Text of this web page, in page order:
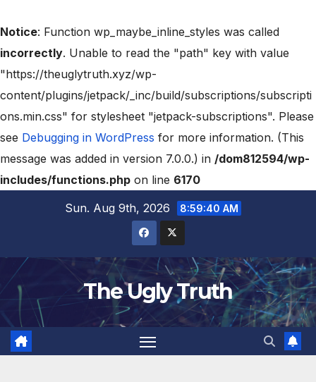
Notice: Function wp_maybe_inline_styles was called
incorrectly. Unable to read the "path" key with value
"https://theuglytruth.xyz/wp-
content/plugins/jetpack/_inc/build/subscriptions/subscripti
ons.min.css" for stylesheet "jetpack-subscriptions". Please
see Debugging in WordPress for more information. (This
message was added in version 7.0.0.) in /dom812594/wp-
includes/functions.php on line 6170
Sun. Aug 9th, 2026
8:59:41 AM
The Ugly Truth